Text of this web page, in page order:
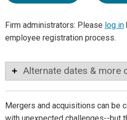
Firm administrators: Please log in
employee registration process.
Alternate dates & more
Mergers and acquisitions can be